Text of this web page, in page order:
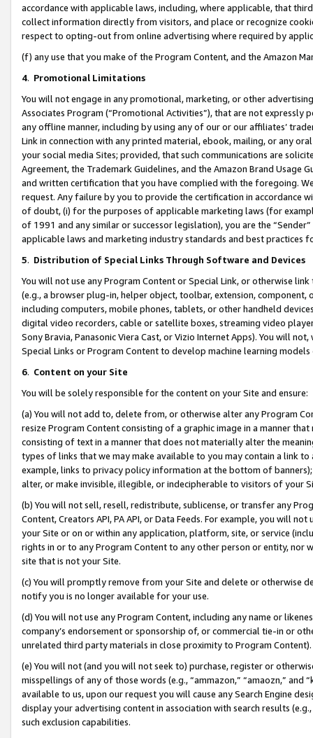
accordance with applicable laws, including, where applicable, that
collect information directly from visitors, and place or recognize
respect to opting-out from online advertising where required by
(f) any use that you make of the Program Content, and the Amazon
4. Promotional Limitations
You will not engage in any promotional, marketing, or other
Associates Program (“Promotional Activities”), that are not expressly
any offline manner, including by using any of our or our affiliates’
Link in connection with any printed material, ebook, mailing, or any
your social media Sites; provided, that such communications are
Agreement, the Trademark Guidelines, and the Amazon Brand
and written certification that you have complied with the foregoing.
request. Any failure by you to provide the certification in accordance
of doubt, (i) for the purposes of applicable marketing laws (for
of 1991 and any similar or successor legislation), you are the
applicable laws and marketing industry standards and best practices
5. Distribution of Special Links Through Software and Devices
You will not use any Program Content or Special Link, or otherwise
(e.g., a browser plug-in, helper object, toolbar, extension,
including computers, mobile phones, tablets, or other handheld
digital video recorders, cable or satellite boxes, streaming video
Sony Bravia, Panasonic Viera Cast, or Vizio Internet Apps). You will
Special Links or Program Content to develop machine learning
6. Content on your Site
You will be solely responsible for the content on your Site and ensure:
(a) You will not add to, delete from, or otherwise alter any Program
resize Program Content consisting of a graphic image in a manner
consisting of text in a manner that does not materially alter the
types of links that we may make available to you may contain a link
example, links to privacy policy information at the bottom of
alter, or make invisible, illegible, or indecipherable to visitors of your
(b) You will not sell, resell, redistribute, sublicense, or transfer any
Content, Creators API, PA API, or Data Feeds. For example, you will
your Site or on or within any application, platform, site, or service
rights in or to any Program Content to any other person or entity, nor
site that is not your Site.
(c) You will promptly remove from your Site and delete or otherwise
notify you is no longer available for your use.
(d) You will not use any Program Content, including any name or
company’s endorsement or sponsorship of, or commercial tie-in or
unrelated third party materials in close proximity to Program Content).
(e) You will not (and you will not seek to) purchase, register or
misspellings of any of those words (e.g., “ammazon,” “amaozn,” and
available to us, upon our request you will cause any Search Engine
display your advertising content in association with search results
such exclusion capabilities.